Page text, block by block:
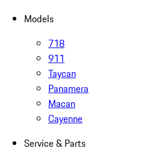
Models
718
911
Taycan
Panamera
Macan
Cayenne
Service & Parts